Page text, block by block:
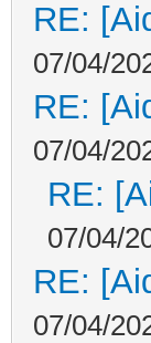
RE:
07/04/
RE:
07/04/
RE:
07/04/
RE:
07/04/